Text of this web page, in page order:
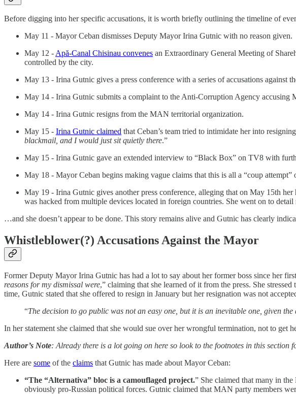
Before digging into her specific accusations, it is worth briefly outlining the timeline of
May 11 - Mayor Ceban dismisses Deputy Mayor Irina Gutnic with no reason given.
May 12 - Apă-Canal Chisinau convenes an Extraordinary General Meeting of
controlled by the city.
May 13 - Irina Gutnic gives a press conference with a series of accusations against
May 14 - Irina Gutnic submits a complaint to the Anti-Corruption Agency accusing
May 14 - Irina Gutnic resigns from the MAN territorial organization.
May 15 - Irina Gutnic claimed that Ceban’s team tried to intimidate her into
blackmail, and I would just sit quietly there.”
May 15 - Irina Gutnic gave an extended interview to “Black Box” on TV8 with
May 18 - Mayor Ceban begins making vague claims that this is all a “coup attempt”
May 19 - Irina Gutnic gives another press conference, alleging that on May 15th
was hacked from multiple devices located in foreign countries. She went on to
…and she doesn’t appear to be done. This story remains alive and Gutnic has clearly
Whistleblower(?) Accusations Against the Mayor
Former Deputy Mayor Irina Gutnic has had a lot to say about her former boss since her
reasons for my dismissal were,” claiming that she learned of it from the press. She
time, Gutnic stated that she offered to resign in January but her resignation was not
“The decision to go public was not an easy one, but it is an inevitable one, given
In her statement she claimed that she would sue over her wrongful termination, not to get
Author’s Note: Already there is a lot going on here so look to the footnotes in this section
Here are some of the claims that Gutnic has made about Mayor Ceban:
“The “Alternativa” bloc is a camouflaged project.” She claimed that many in
obviously pro-Russian political forces. Gutnic claimed that MAN party members